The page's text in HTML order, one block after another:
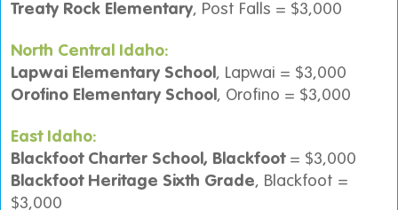
Treaty Rock Elementary, Post Falls = $3,000
North Central Idaho:
Lapwai Elementary School, Lapwai = $3,000
Orofino Elementary School, Orofino = $3,000
East Idaho:
Blackfoot Charter School, Blackfoot= $3,000
Blackfoot Heritage Sixth Grade, Blackfoot =
$3,000